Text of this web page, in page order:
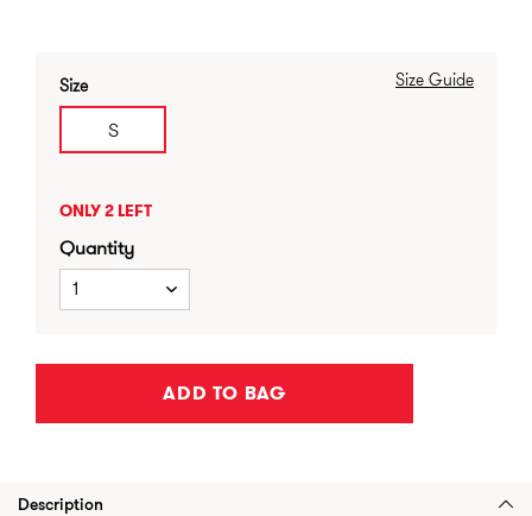
Size Guide
Size
S
ONLY 2 LEFT
Quantity
1
ADD TO BAG
Description